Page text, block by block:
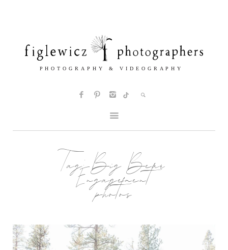
Tag:Big Bear
Engagement
photos